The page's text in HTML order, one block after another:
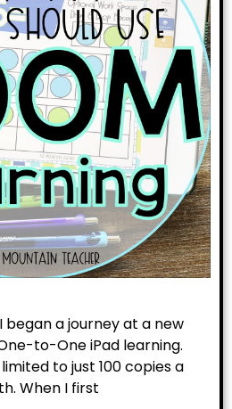
began a journey at a new
to-One iPad learning.
to just 100 copies a
When I first